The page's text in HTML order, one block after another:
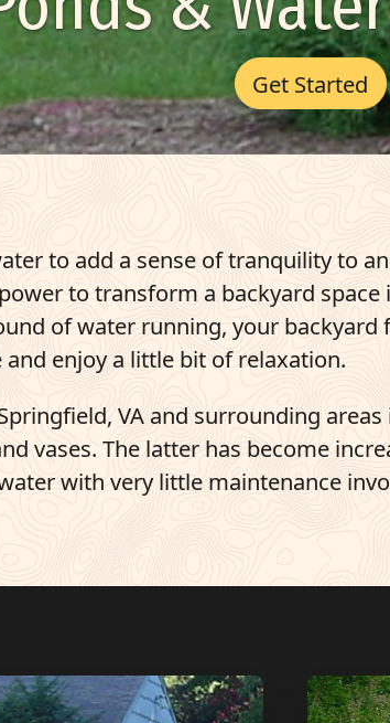
Get Started
to add a sense of tranquility to
to transform a backyard
of water running, your backyard
enjoy a little bit of relaxation.
VA and surrounding areas
vases. The latter has become
with very little maintenance